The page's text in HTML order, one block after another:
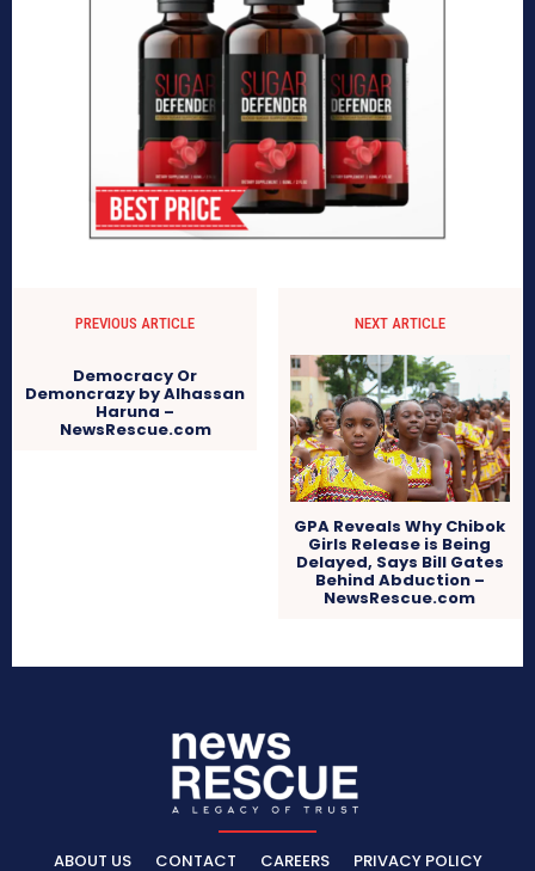
PREVIOUS ARTICLE
Democracy Or
Demoncrazy by Alhassan
Haruna –
NewsRescue.com
NEXT ARTICLE
GPA Reveals Why Chibok
Girls Release is Being
Delayed, Says Bill Gates
Behind Abduction –
NewsRescue.com
ABOUT US CONTACT CAREERS PRIVACY POLICY